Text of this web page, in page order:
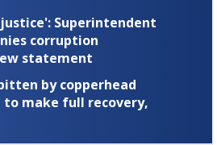
Superintendent
corruption
statement
by copperhead
to make full recovery,